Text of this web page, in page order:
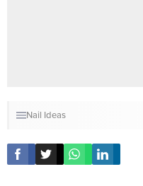
Nail Ideas